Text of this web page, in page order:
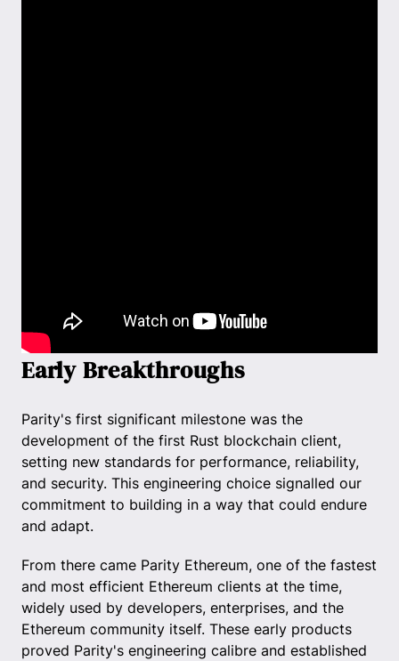
Early Breakthroughs
Parity's first significant milestone was the
development of the first Rust blockchain client,
setting new standards for performance, reliability,
and security. This engineering choice signalled our
commitment to building in a way that could endure
and adapt.
From there came Parity Ethereum, one of the fastest
and most efficient Ethereum clients at the time,
widely used by developers, enterprises, and the
Ethereum community itself. These early products
proved Parity's engineering calibre and established